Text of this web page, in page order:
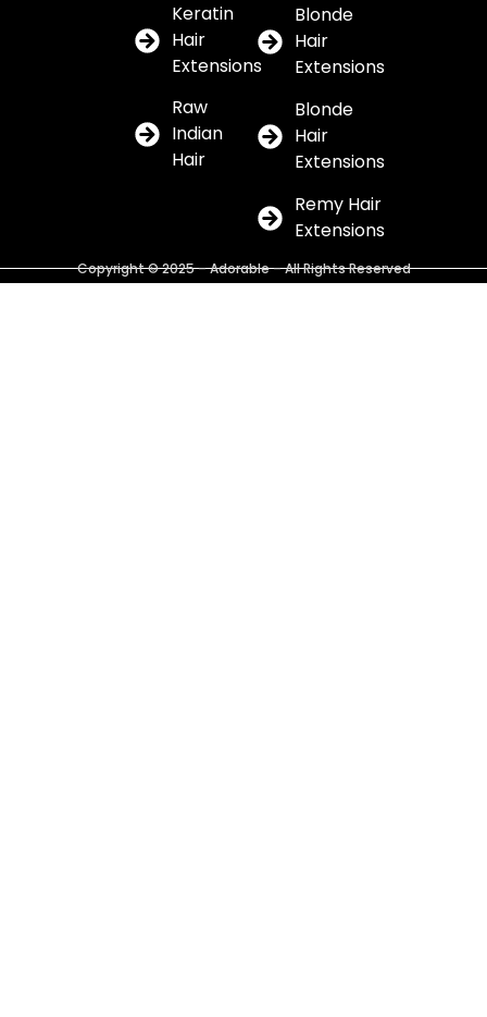
Keratin
Hair
Extensions
Raw
Indian
Hair
Blonde
Hair
Extensions
Blonde
Hair
Extensions
Remy Hair
Extensions
Copyright © 2025 – Adorable – All Rights Reserved